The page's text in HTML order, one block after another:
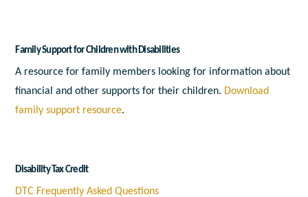
Family Support for Children with Disabilities
A resource for family members looking for information about
financial and other supports for their children. Download
family support resource.
Disability Tax Credit
DTC Frequently Asked Questions